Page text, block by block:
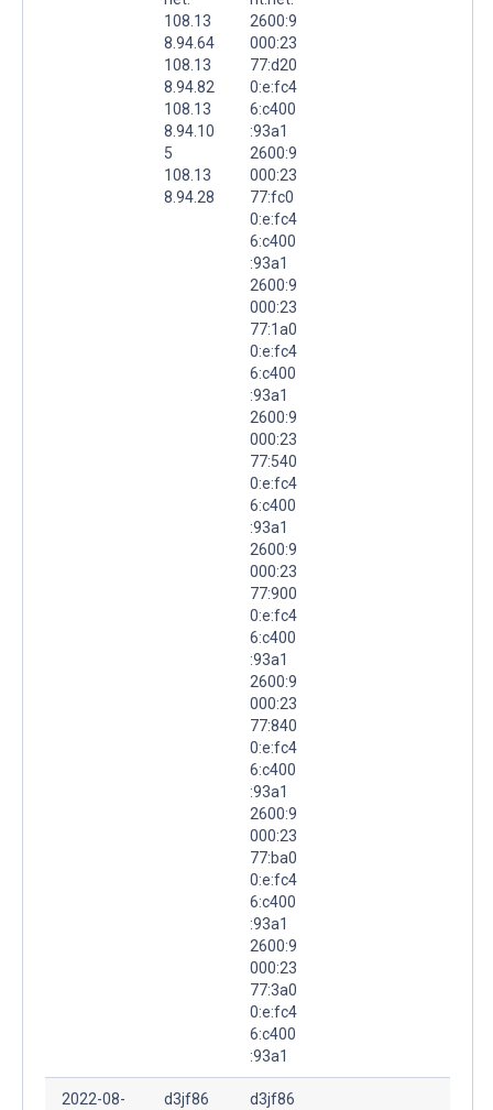
108.13
8.94.64
108.13
8.94.82
108.13
8.94.10
5
108.13
8.94.28
2600:9
000:23
77:d20
0:e:fc4
6:c400
:93a1
2600:9
000:23
77:fc0
0:e:fc4
6:c400
:93a1
2600:9
000:23
77:1a0
0:e:fc4
6:c400
:93a1
2600:9
000:23
77:540
0:e:fc4
6:c400
:93a1
2600:9
000:23
77:900
0:e:fc4
6:c400
:93a1
2600:9
000:23
77:840
0:e:fc4
6:c400
:93a1
2600:9
000:23
77:ba0
0:e:fc4
6:c400
:93a1
2600:9
000:23
77:3a0
0:e:fc4
6:c400
:93a1
2022-08-
d3jf86
d3jf86